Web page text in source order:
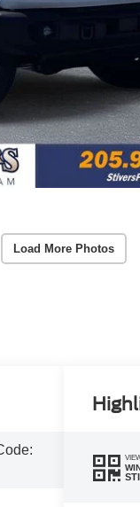
Load More Photos